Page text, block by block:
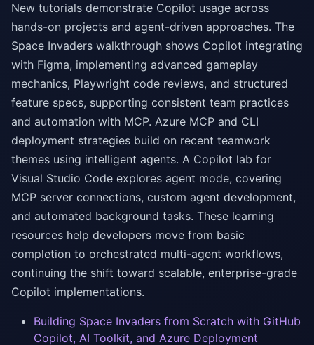
New tutorials demonstrate Copilot usage across
hands-on projects and agent-driven approaches. The
Space Invaders walkthrough shows Copilot integrating
with Figma, implementing advanced gameplay
mechanics, Playwright code reviews, and structured
feature specs, supporting consistent team practices
and automation with MCP. Azure MCP and CLI
deployment strategies build on recent teamwork
themes using intelligent agents. A Copilot lab for
Visual Studio Code explores agent mode, covering
MCP server connections, custom agent development,
and automated background tasks. These learning
resources help developers move from basic
completion to orchestrated multi-agent workflows,
continuing the shift toward scalable, enterprise-grade
Copilot implementations.
Building Space Invaders from Scratch with GitHub
Copilot, AI Toolkit, and Azure Deployment